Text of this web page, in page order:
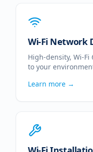
Wi-Fi Network
High-density, Wi-Fi
to your
Learn more →